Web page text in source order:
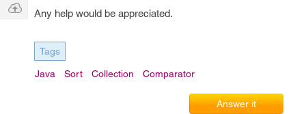
Any help would be appreciated.
Tags
Java Sort Collection Comparator
Answer it
Q & A
Ask